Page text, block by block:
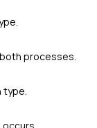
processes.
type.